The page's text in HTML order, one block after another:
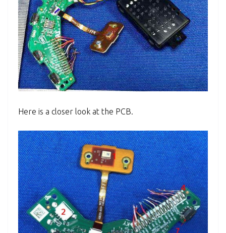
Here is a closer look at the PCB.